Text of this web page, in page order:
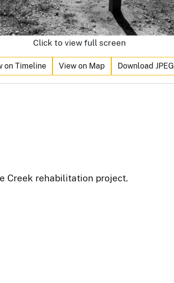
Click to view full screen
on Timeline View on Map Download JPEG
Creek rehabilitation project.